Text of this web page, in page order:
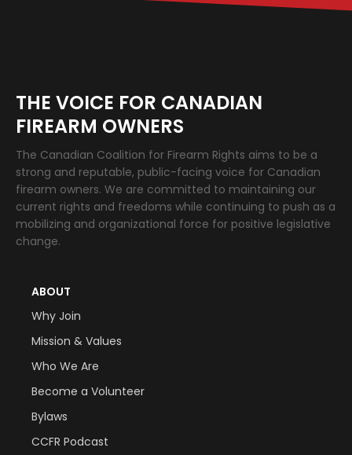
THE VOICE FOR CANADIAN
FIREARM OWNERS
The Canadian Coalition for Firearm Rights aims to be a
strong and reputable, public-facing voice for Canadian
firearm owners. We are committed to maintaining our
current rights and freedoms while continuing to push as a
mobilizing and organizational force for positive legislative
change.
ABOUT
Why Join
Mission & Values
Who We Are
Become a Volunteer
Bylaws
CCFR Podcast